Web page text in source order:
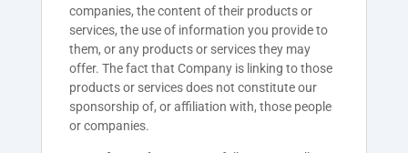
companies, the content of their products or
services, the use of information you provide to
them, or any products or services they may
offer. The fact that Company is linking to those
products or services does not constitute our
sponsorship of, or affiliation with, those people
or companies.